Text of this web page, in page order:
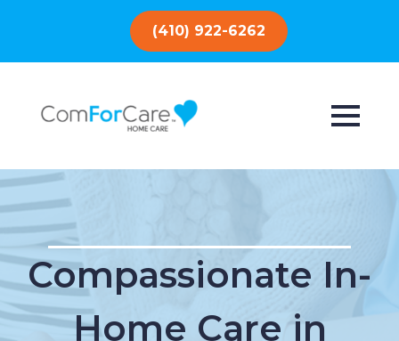
(410) 922-6262
Compassionate In-
Home Care in